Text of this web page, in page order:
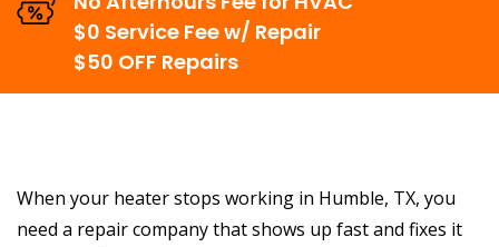
$0 Service Fee w/ Repair
$50 OFF Repairs
When your heater stops working in Humble, TX, you
need a repair company that shows up fast and fixes it